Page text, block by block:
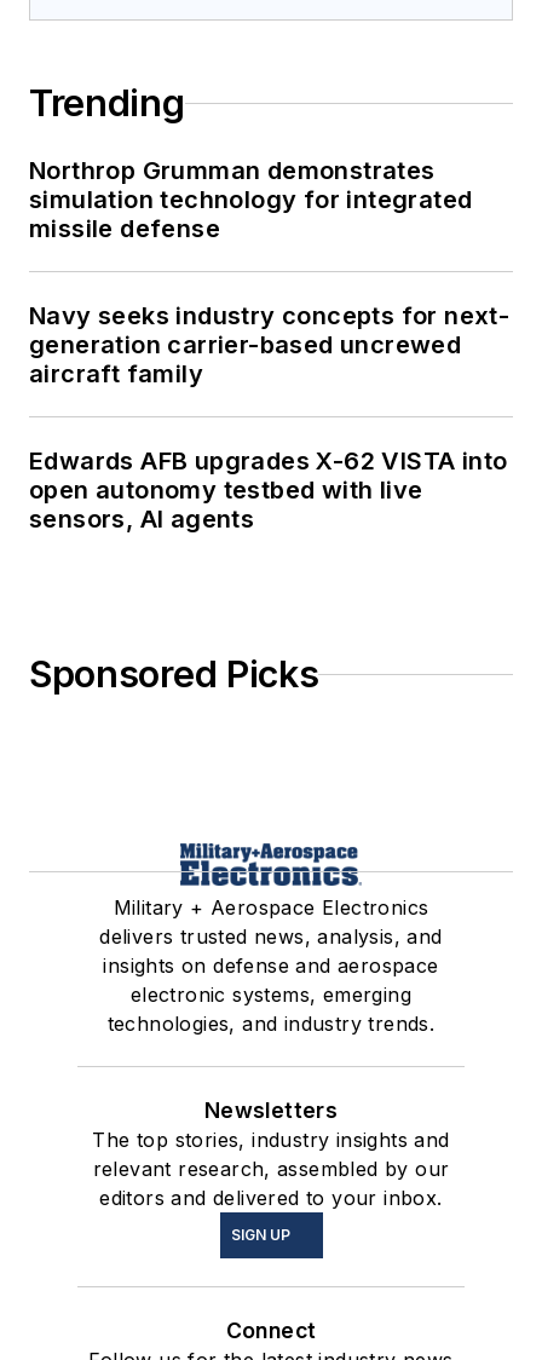
Trending
Northrop Grumman demonstrates
simulation technology for integrated
missile defense
Navy seeks industry concepts for next-
generation carrier-based uncrewed
aircraft family
Edwards AFB upgrades X-62 VISTA into
open autonomy testbed with live
sensors, AI agents
Sponsored Picks
Military + Aerospace Electronics
delivers trusted news, analysis, and
insights on defense and aerospace
electronic systems, emerging
technologies, and industry trends.
Newsletters
The top stories, industry insights and
relevant research, assembled by our
editors and delivered to your inbox.
SIGN UP
Connect